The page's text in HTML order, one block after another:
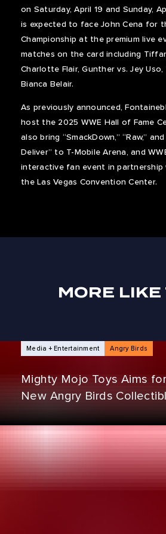
on Saturday, April 19 and Sunday,
is expected to face John Cena for
Championship at the premium live
matches on the card including
Charlotte Flair, Gunther vs. Jey Uso,
Bianca Belair.
As previously announced,
host the 2025 WWE Hall of Fame
also bring “SmackDown,” “Raw,”
Deliver” to T-Mobile Arena, and
interactive fan event in partnership
the Las Vegas Convention Center.
MORE LIKE
NEWS ARTICLES
Media + Entertainment Angry Birds
Mighty Mojo Toys Aims
New Angry Birds